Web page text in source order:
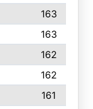
163
163
162
162
161